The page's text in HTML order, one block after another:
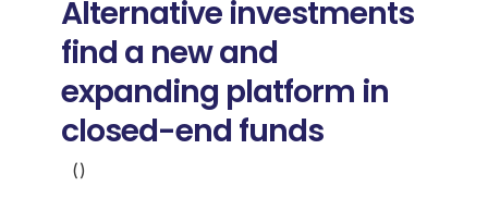
Alternative investments
find a new and
expanding platform in
closed-end funds
()